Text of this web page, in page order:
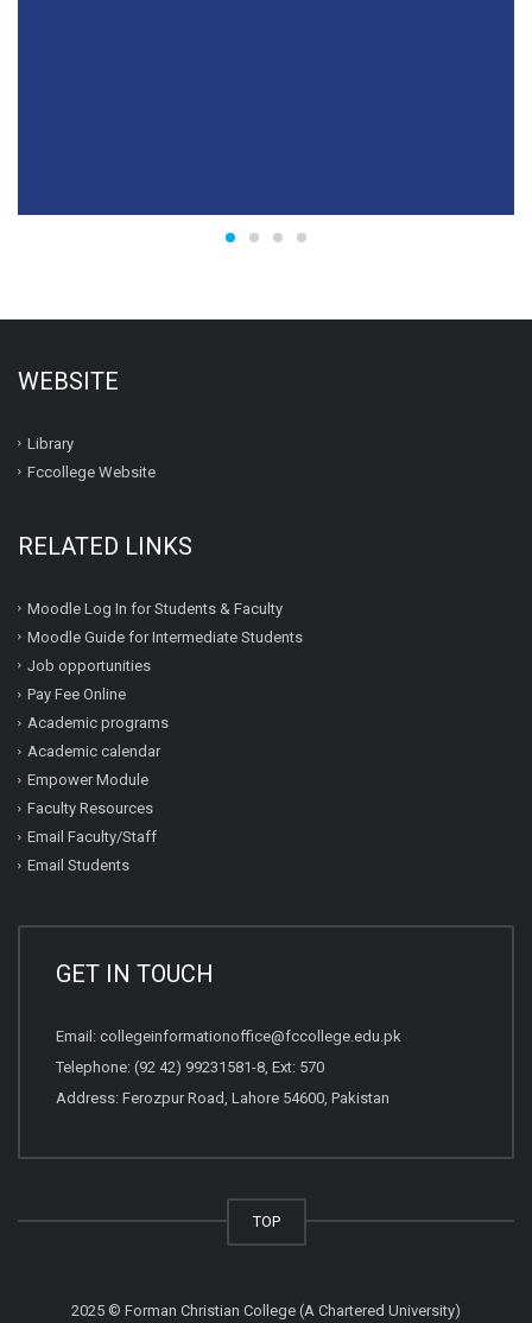
WEBSITE
Library
Fccollege Website
RELATED LINKS
Moodle Log In for Students & Faculty
Moodle Guide for Intermediate Students
Job opportunities
Pay Fee Online
Academic programs
Academic calendar
Empower Module
Faculty Resources
Email Faculty/Staff
Email Students
GET IN TOUCH
Email: collegeinformationoffice@fccollege.edu.pk
Telephone: (92 42) 99231581-8, Ext: 570
Address: Ferozpur Road, Lahore 54600, Pakistan
TOP
2025 © Forman Christian College (A Chartered University)